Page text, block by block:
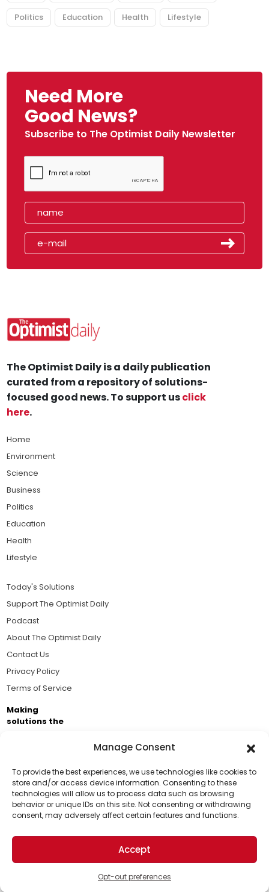
Manage Consent
To provide the best experiences, we use technologies like cookies to
store and/or access device information. Consenting to these
technologies will allow us to process data such as browsing
behavior or unique IDs on this site. Not consenting or withdrawing
consent, may adversely affect certain features and functions.
Accept
Opt-out preferences
Politics Education Health Lifestyle
Need More
Good News?
Subscribe to The Optimist Daily Newsletter
Support Us!
Thanks for being one of our top readers. Your
support helps us continue to put solutions into the
world for a more optimistic future.
The Optimist Daily is a daily publication
curated from a repository of solutions-
focused good news. To support usclick
here.
Home
Environment
Science
Business
Politics
Education
Health
Lifestyle
Today's Solutions
Support The Optimist Daily
Podcast
About The Optimist Daily
Contact Us
Privacy Policy
Terms of Service
Making
solutions the
Brought to you by the ongoing support of The World
Business Academy and thousands of readers
passionate about improving our world.
© 2026 The Optimist Daily. All Rights Reserved.
1101 Anacapa St. Ste 200, Santa Barbara, CA 93101, USA